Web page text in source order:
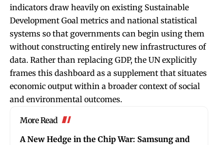
indicators draw heavily on existing Sustainable
Development Goal metrics and national statistical
systems so that governments can begin using them
without constructing entirely new infrastructures of
data. Rather than replacing GDP, the UN explicitly
frames this dashboard as a supplement that situates
economic output within a broader context of social
and environmental outcomes.
More Read
A New Hedge in the Chip War: Samsung and